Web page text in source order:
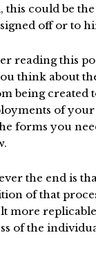
this could be
off or to
reading this
think about
being created
of
forms you
the end is
of that
more
of the